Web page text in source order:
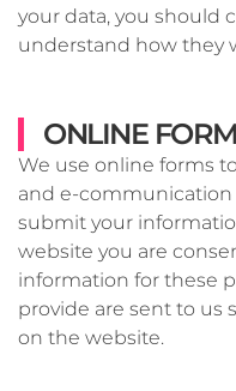
your data, you should
understand how they
ONLINE
We use online forms
and e-communication
submit your
website you are
information for these
provide are sent to us
on the website.